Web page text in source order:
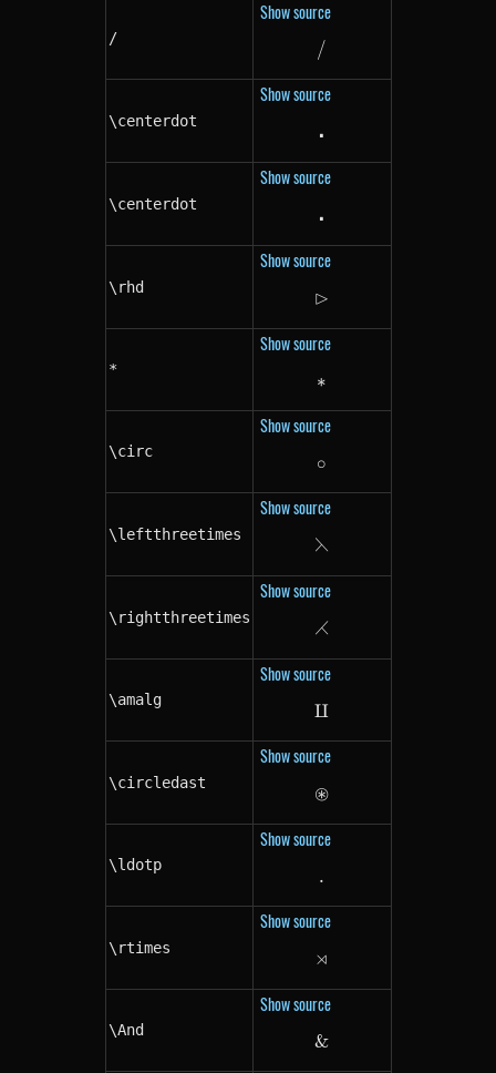
/
Show source
/
/
\centerdot
Show source
\centerdot
⋅
\centerdot
Show source
\centerdot
⋅
\rhd
Show source
\rhd
⊳
*
Show source
*
∗
\circ
Show source
\circ
∘
\leftthreetimes
Show source
\leftthreetimes
⋋
\rightthreetimes
Show source
\rightthreetimes
⋌
\amalg
Show source
\amalg
⨿
\circledast
Show source
\circledast
⊛
\ldotp
Show source
\ldotp
.
\rtimes
Show source
\rtimes
⋊
\And
Show source
\And
&